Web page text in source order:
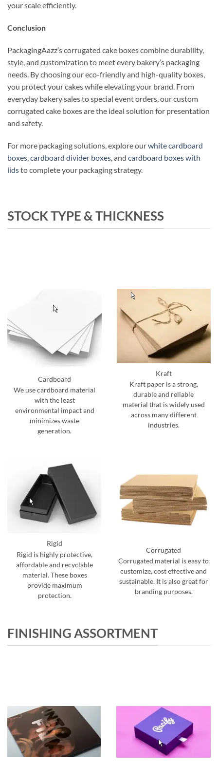
your scale efficiently.
Conclusion
PackagingAazz’s corrugated cake boxes combine durability,
style, and customization to meet every bakery’s packaging
needs. By choosing our eco-friendly and high-quality boxes,
you protect your cakes while elevating your brand. From
everyday bakery sales to special event orders, our custom
corrugated cake boxes are the ideal solution for presentation
and safety.
For more packaging solutions, explore ourwhite cardboard
boxes cardboard divider boxes , and cardboard boxes with
lidsto complete your packaging strategy.
STOCK TYPE & THICKNESS
Cardboard
We use cardboard material
with the least
environmental impact and
minimizes waste
generation.
Kraft
Kraft paper is a strong,
durable and reliable
material that is widely used
across many different
industries.
Rigid
Rigid is highly protective,
affordable and recyclable
material. These boxes
provide maximum
protection.
Corrugated
Corrugated material is easy to
customize, cost effective and
sustainable. It is also great for
branding purposes.
FINISHING ASSORTMENT